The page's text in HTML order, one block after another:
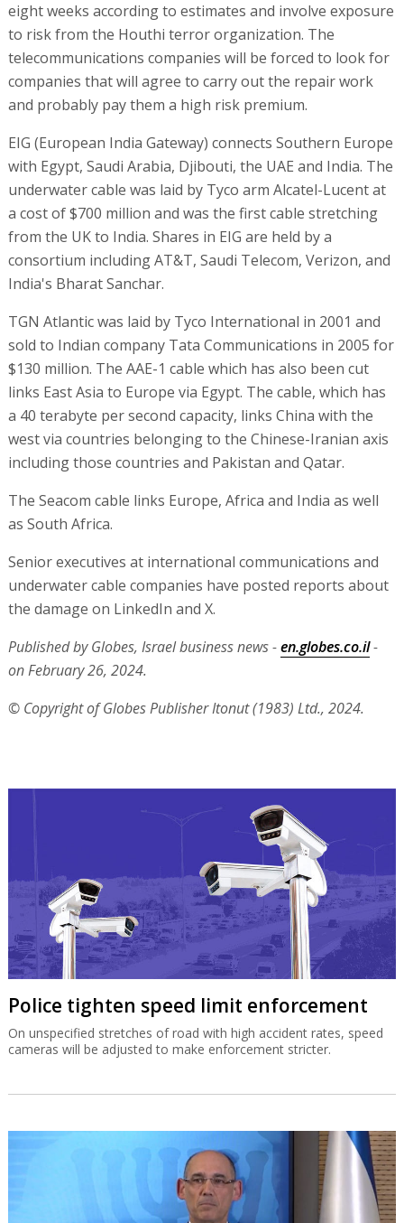
eight weeks according to estimates and involve exposure
to risk from the Houthi terror organization. The
telecommunications companies will be forced to look for
companies that will agree to carry out the repair work
and probably pay them a high risk premium.
EIG (European India Gateway) connects Southern Europe
with Egypt, Saudi Arabia, Djibouti, the UAE and India. The
underwater cable was laid by Tyco arm Alcatel-Lucent at
a cost of $700 million and was the first cable stretching
from the UK to India. Shares in EIG are held by a
consortium including AT&T, Saudi Telecom, Verizon, and
India's Bharat Sanchar.
TGN Atlantic was laid by Tyco International in 2001 and
sold to Indian company Tata Communications in 2005 for
$130 million. The AAE-1 cable which has also been cut
links East Asia to Europe via Egypt. The cable, which has
a 40 terabyte per second capacity, links China with the
west via countries belonging to the Chinese-Iranian axis
including those countries and Pakistan and Qatar.
The Seacom cable links Europe, Africa and India as well
as South Africa.
Senior executives at international communications and
underwater cable companies have posted reports about
the damage on LinkedIn and X.
Published by Globes, Israel business news -en.globes.co.il-
on February 26, 2024.
© Copyright of Globes Publisher Itonut (1983) Ltd., 2024.
Police tighten speed limit enforcement
On unspecified stretches of road with high accident rates, speed
cameras will be adjusted to make enforcement stricter.